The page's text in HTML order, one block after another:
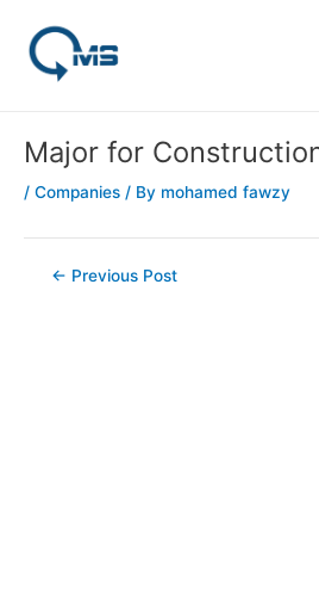
content
Major for
/ Companies / By mohamed fawzy
navigation
← Previous Post